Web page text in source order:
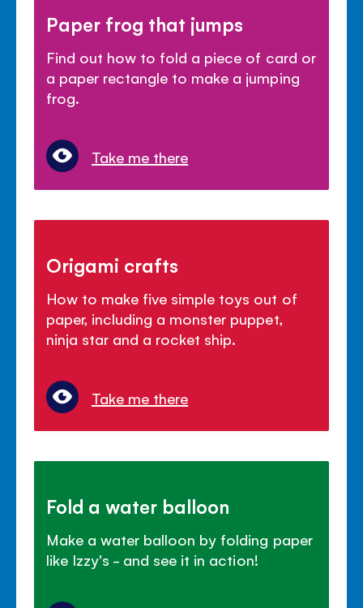
Paper frog that jumps
Find out how to fold a piece of card or
a paper rectangle to make a jumping
frog.
Take me there
Origami crafts
How to make five simple toys out of
paper, including a monster puppet,
ninja star and a rocket ship.
Take me there
Fold a water balloon
Make a water balloon by folding paper
like Izzy's - and see it in action!